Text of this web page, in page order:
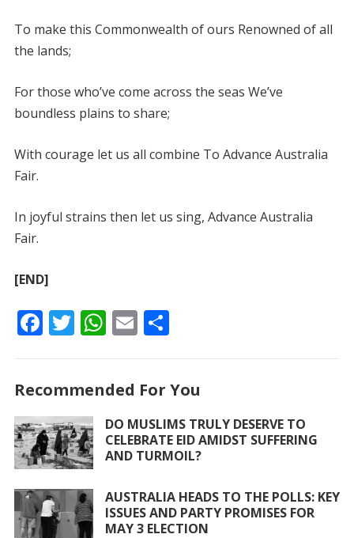
To make this Commonwealth of ours Renowned of all
the lands;
For those who’ve come across the seas We’ve
boundless plains to share;
With courage let us all combine To Advance Australia
Fair.
In joyful strains then let us sing, Advance Australia
Fair.
[END]
F
b
o
o
k
T
er
W
s
A
p
E
l
S
e
Recommended For You
DO MUSLIMS TRULY DESERVE TO
CELEBRATE EID AMIDST SUFFERING
AND TURMOIL?
AUSTRALIA HEADS TO THE POLLS: KEY
ISSUES AND PARTY PROMISES FOR
MAY 3 ELECTION